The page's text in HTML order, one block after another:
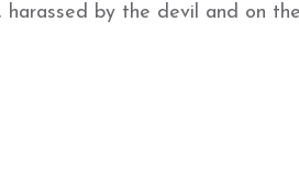
harassed by the devil and on